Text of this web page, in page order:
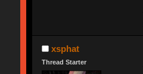
xsphat
Thread Starter